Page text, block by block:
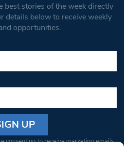
best stories of the week directly
details below to receive weekly
opportunities.
consenting to receive marketing emails